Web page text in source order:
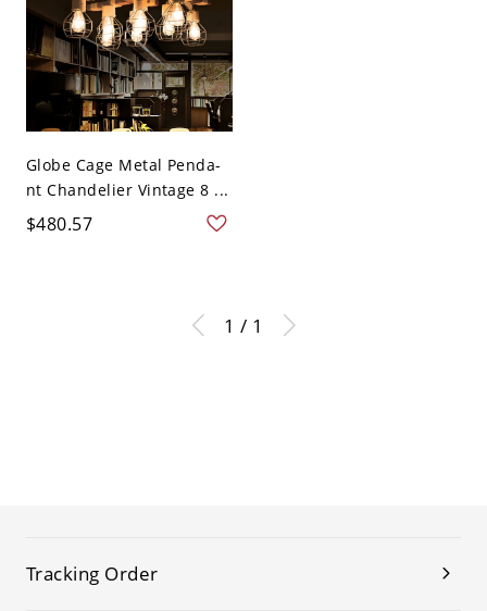
Globe Cage Metal Penda-
nt Chandelier Vintage 8 ...
$480.57
1 / 1
Tracking Order